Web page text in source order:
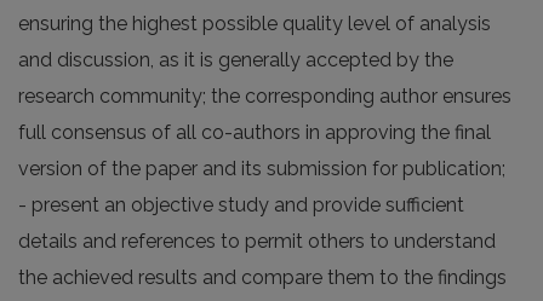
ensuring the highest possible quality level of analysis
and discussion, as it is generally accepted by the
research community; the corresponding author ensures
full consensus of all co-authors in approving the final
version of the paper and its submission for publication;
- present an objective study and provide sufficient
details and references to permit others to understand
the achieved results and compare them to the findings